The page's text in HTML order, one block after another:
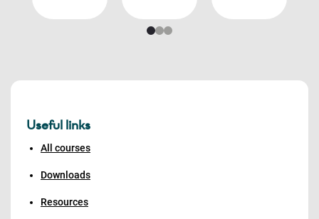
Useful links
All courses
Downloads
Resources